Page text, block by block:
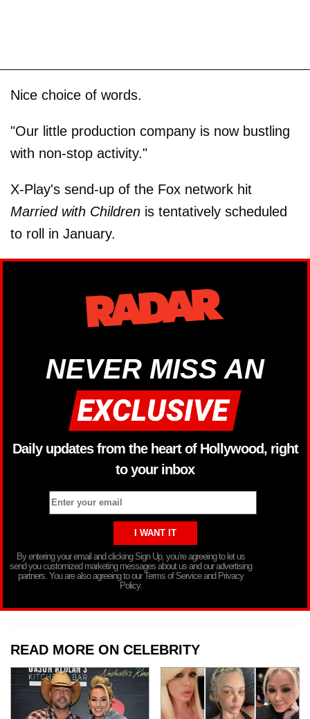
Nice choice of words.
"Our little production company is now bustling
with non-stop activity."
X-Play's send-up of the Fox network hit
Married with Children is tentatively scheduled
to roll in January.
NEVER MISS AN
Daily updates from the heart of Hollywood, right
to your inbox
By entering your email and clicking Sign Up, you’re agreeing to let us
send you customized marketing messages about us and our advertising
partners. You are also agreeing to our Terms of Service and Privacy
Policy.
READ MORE ON CELEBRITY